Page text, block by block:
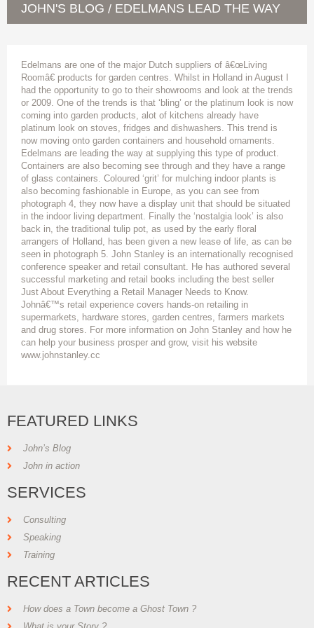
JOHN'S BLOG / EDELMANS LEAD THE WAY
Edelmans are one of the major Dutch suppliers of â€œLiving
Roomâ€ products for garden centres. Whilst in Holland in August I
had the opportunity to go to their showrooms and look at the trends
or 2009. One of the trends is that ‘bling’ or the platinum look is now
coming into garden products, alot of kitchens already have
platinum look on stoves, fridges and dishwashers. This trend is
now moving onto garden containers and household ornaments.
Edelmans are leading the way at supplying this type of product.
Containers are also becoming see through and they have a range
of glass containers. Coloured ‘grit’ for mulching indoor plants is
also becoming fashionable in Europe, as you can see from
photograph 4, they now have a display unit that should be situated
in the indoor living department. Finally the ‘nostalgia look’ is also
back in, the traditional tulip pot, as used by the early floral
arrangers of Holland, has been given a new lease of life, as can be
seen in photograph 5. John Stanley is an internationally recognised
conference speaker and retail consultant. He has authored several
successful marketing and retail books including the best seller
Just About Everything a Retail Manager Needs to Know.
Johnâ€™s retail experience covers hands-on retailing in
supermarkets, hardware stores, garden centres, farmers markets
and drug stores. For more information on John Stanley and how he
can help your business prosper and grow, visit his website
www.johnstanley.cc
FEATURED LINKS
John’s Blog
John in action
SERVICES
Consulting
Speaking
Training
RECENT ARTICLES
How does a Town become a Ghost Town ?